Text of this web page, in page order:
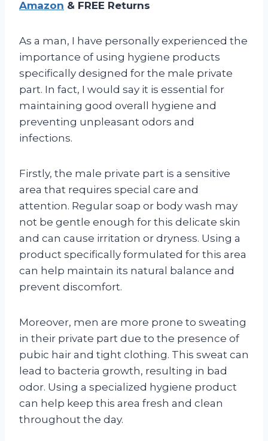
Amazon & FREE Returns
As a man, I have personally experienced the
importance of using hygiene products
specifically designed for the male private
part. In fact, I would say it is essential for
maintaining good overall hygiene and
preventing unpleasant odors and
infections.
Firstly, the male private part is a sensitive
area that requires special care and
attention. Regular soap or body wash may
not be gentle enough for this delicate skin
and can cause irritation or dryness. Using a
product specifically formulated for this area
can help maintain its natural balance and
prevent discomfort.
Moreover, men are more prone to sweating
in their private part due to the presence of
pubic hair and tight clothing. This sweat can
lead to bacteria growth, resulting in bad
odor. Using a specialized hygiene product
can help keep this area fresh and clean
throughout the day.